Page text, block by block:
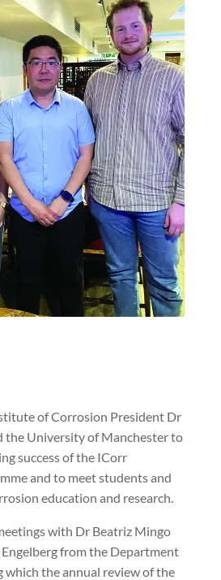
of Corrosion President Dr
the University of Manchester to
success of the ICorr
and to meet students and
education and research.
with Dr Beatriz Mingo
from the Department
which the annual review of the